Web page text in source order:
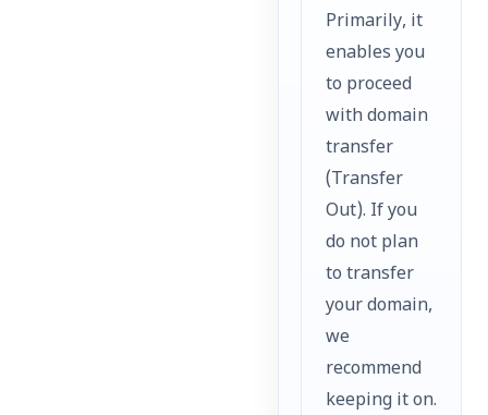
Primarily, it
enables you
to proceed
with domain
transfer
(Transfer
Out). If you
do not plan
to transfer
your domain,
we
recommend
keeping it on.